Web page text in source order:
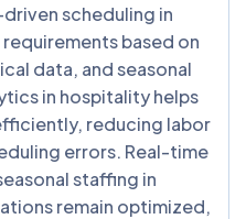
scheduling in
based on
data, and seasonal
in hospitality helps
reducing labor
errors. Real-time
staffing in
remain optimized,